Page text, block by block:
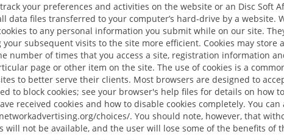
your preferences and activities on the website or an Disc Soft
data files transferred to your computer’s hard-drive by a website.
to any personal information you submit while on our site.
subsequent visits to the site more efficient. Cookies may store
number of times that you access a site, registration information
page or other item on the site. The use of cookies is a
to better serve their clients. Most browsers are designed to
to block cookies; see your browser's help files for details on how
received cookies and how to disable cookies completely. You
choices/. You should note, however, that
will not be available, and the user will lose some of the benefits of